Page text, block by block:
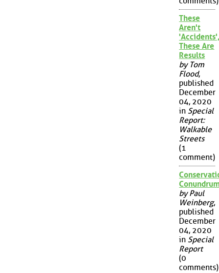
These
Aren't
These Are
Results
by Tom
Flood,
published
December
04, 2020
in Special
Report:
Walkable
Streets
(1
comment)
by Paul
Weinberg,
published
December
04, 2020
in Special
Report
(0
comments)